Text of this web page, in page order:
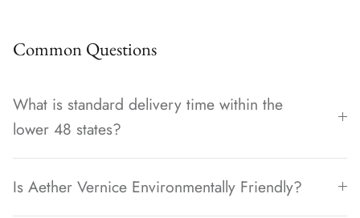
Common Questions
What is standard delivery time within the
lower 48 states?
Is Aether Vernice Environmentally Friendly?